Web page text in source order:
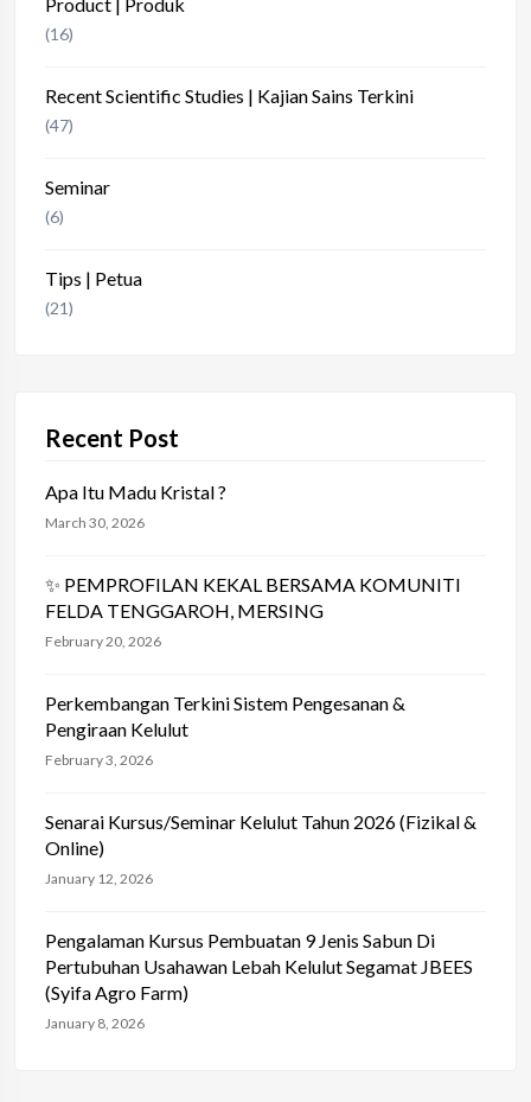
(16)
Recent Scientific Studies | Kajian Sains Terkini
(47)
Seminar
(6)
Tips | Petua
(21)
Recent Post
Apa Itu Madu Kristal ?
March 30, 2026
✨ PEMPROFILAN KEKAL BERSAMA KOMUNITI
FELDA TENGGAROH, MERSING
February 20, 2026
Perkembangan Terkini Sistem Pengesanan &
Pengiraan Kelulut
February 3, 2026
Senarai Kursus/Seminar Kelulut Tahun 2026 (Fizikal &
Online)
January 12, 2026
Pengalaman Kursus Pembuatan 9 Jenis Sabun Di
Pertubuhan Usahawan Lebah Kelulut Segamat JBEES
(Syifa Agro Farm)
January 8, 2026